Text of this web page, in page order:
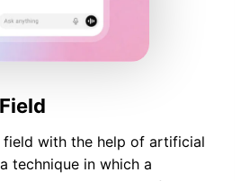
field with the help of artificial
technique in which a